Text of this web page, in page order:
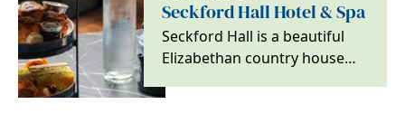
Seckford Hall Hotel & Spa
Seckford Hall is a beautiful
Elizabethan country house
countryside,…